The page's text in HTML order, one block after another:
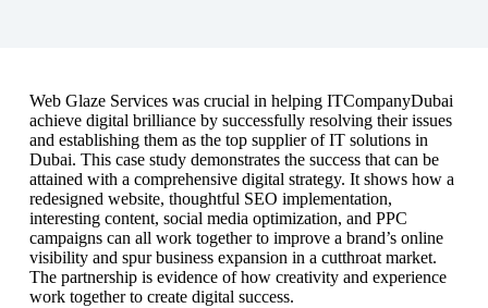
Web Glaze Services was crucial in helping ITCompanyDubai
achieve digital brilliance by successfully resolving their issues
and establishing them as the top supplier of IT solutions in
Dubai. This case study demonstrates the success that can be
attained with a comprehensive digital strategy. It shows how a
redesigned website, thoughtful SEO implementation,
interesting content, social media optimization, and PPC
campaigns can all work together to improve a brand’s online
visibility and spur business expansion in a cutthroat market.
The partnership is evidence of how creativity and experience
work together to create digital success.